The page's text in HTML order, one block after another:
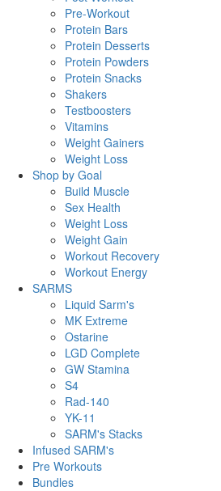
Pre-Workout
Protein Bars
Protein Desserts
Protein Powders
Protein Snacks
Shakers
Testboosters
Vitamins
Weight Gainers
Weight Loss
Shop by Goal
Build Muscle
Sex Health
Weight Loss
Weight Gain
Workout Recovery
Workout Energy
SARMS
Liquid Sarm's
MK Extreme
Ostarine
LGD Complete
GW Stamina
S4
Rad-140
YK-11
SARM's Stacks
Infused SARM's
Pre Workouts
Bundles